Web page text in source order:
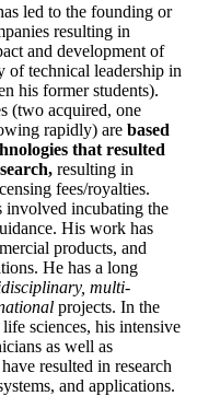
led to the founding or
resulting in
and development of
of technical leadership in
his former students).
(two acquired, one
rapidly) are based
that resulted
resulting in
fees/royalties.
involved incubating the
His work has
products, and
He has a long
multi-
projects. In the
sciences, his intensive
as well as
resulted in research
and applications.